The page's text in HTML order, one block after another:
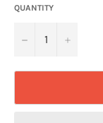
QUANTITY
− +